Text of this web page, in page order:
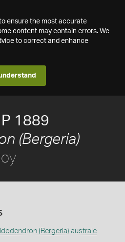
ensure the most accurate
content may contain errors. We
to correct and enhance
understand
1889
(Bergeria)
(Bergeria) australe